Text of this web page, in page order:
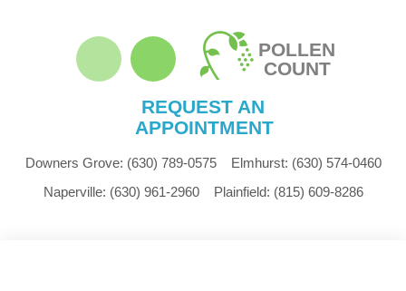
POLLEN
COUNT
REQUEST AN
APPOINTMENT
Downers Grove: (630) 789-0575 Elmhurst: (630) 574-0460
Naperville: (630) 961-2960 Plainfield: (815) 609-8286